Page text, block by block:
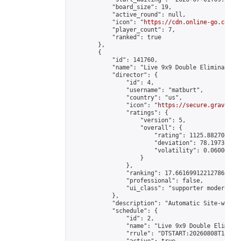
            "board_size": 19,
            "active_round": null,
            "icon": "
https://cdn.online-
            "player_count": 7,
            "ranked": true
        },
        {
            "id": 141760,
"name": "Live 9x9 Double
            "director": {
                "id": 4,
                "username": "matburt",
                "country": "us",
                "icon": "
https://
                "ratings": {
                    "version": 5,
                    "overall": {
"rating":
"deviation":
"volatility":
                    }
                },
"ranking":
                "professional": false,
"ui_class": "supporter
            },
"description": "Automatic Site-
            "schedule": {
                "id": 2,
"name": "Live 9x9 Double
"rrule":